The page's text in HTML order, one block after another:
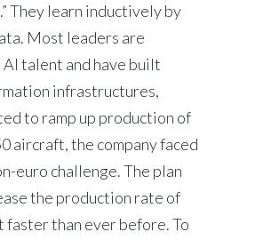
They learn inductively by
Most leaders are
talent and have built
infrastructures,
to ramp up production of
aircraft, the company faced
euro challenge. The plan
the production rate of
than ever before. To